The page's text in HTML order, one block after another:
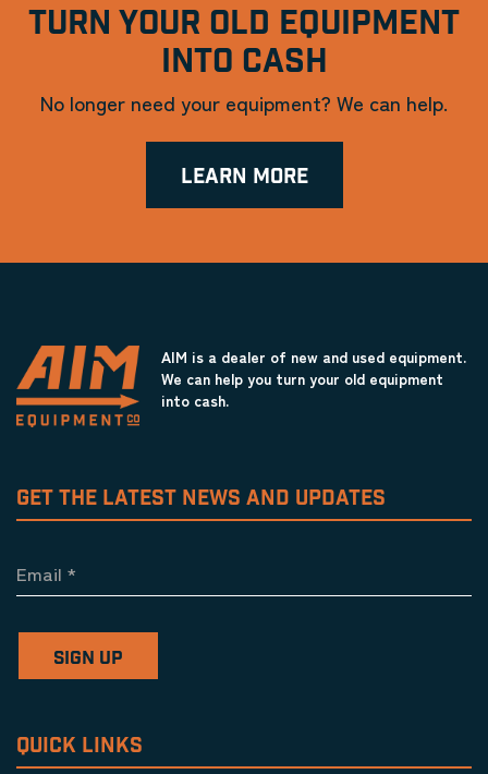
TURN YOUR OLD EQUIPMENT
INTO CASH
No longer need your equipment? We can help.
LEARN MORE
AIM is a dealer of new and used equipment.
We can help you turn your old equipment
into cash.
GET THE LATEST NEWS AND UPDATES
Email *
SIGN UP
QUICK LINKS